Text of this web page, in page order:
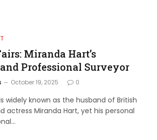
Miranda Hart’s
Professional Surveyor
October 19, 2025 0
widely known as the husband of British
actress Miranda Hart, yet his personal